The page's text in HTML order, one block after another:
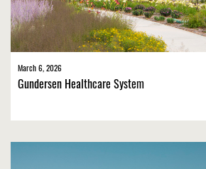
March 6, 2026
Gundersen Healthcare System